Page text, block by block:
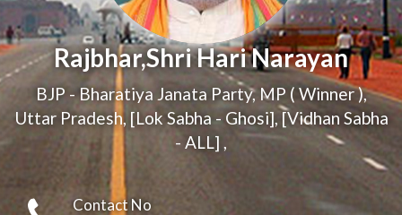
Rajbhar,Shri Hari Narayan
BJP - Bharatiya Janata Party, MP ( Winner ),
Uttar Pradesh, [Lok Sabha - Ghosi], [Vidhan Sabha
- ALL] ,
Contact No